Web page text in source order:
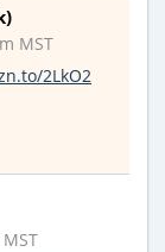
MST
2LkO2